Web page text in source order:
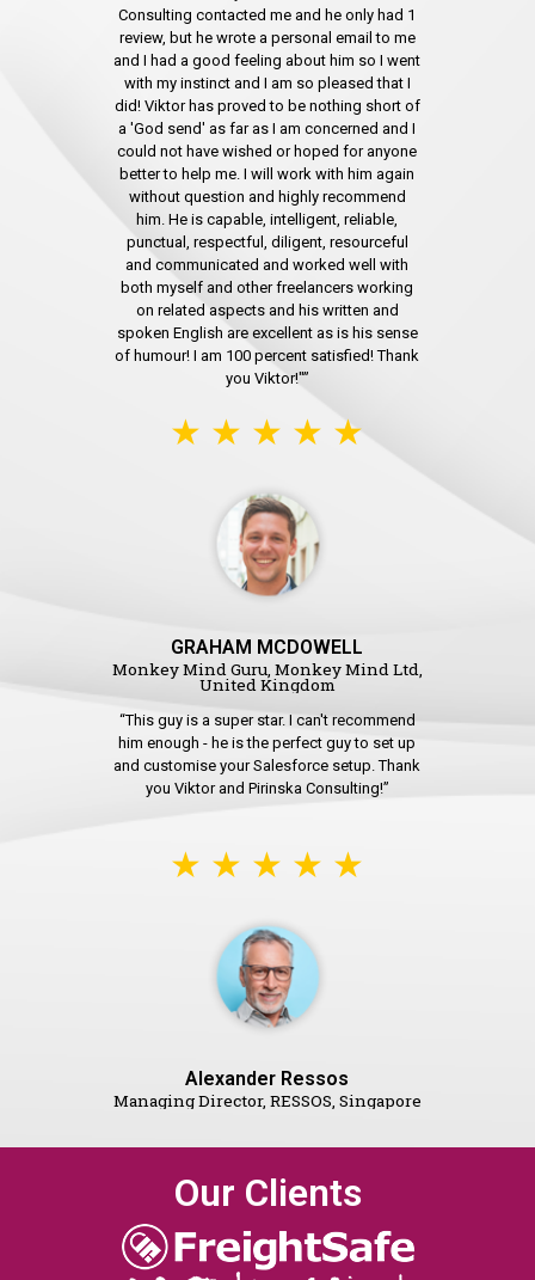
Consulting contacted me and he only had 1
review, but he wrote a personal email to me
and I had a good feeling about him so I went
with my instinct and I am so pleased that I
did! Viktor has proved to be nothing short of
a 'God send' as far as I am concerned and I
could not have wished or hoped for anyone
better to help me. I will work with him again
without question and highly recommend
him. He is capable, intelligent, reliable,
punctual, respectful, diligent, resourceful
and communicated and worked well with
both myself and other freelancers working
on related aspects and his written and
spoken English are excellent as is his sense
of humour! I am 100 percent satisfied! Thank
you Viktor!"”
★ ★ ★ ★ ★
GRAHAM MCDOWELL
Monkey Mind Guru, Monkey Mind Ltd,
United Kingdom
“This guy is a super star. I can't recommend
him enough - he is the perfect guy to set up
and customise your Salesforce setup. Thank
you Viktor and Pirinska Consulting!”
★ ★ ★ ★ ★
Alexander Ressos
Managing Director, RESSOS, Singapore
Our Clients